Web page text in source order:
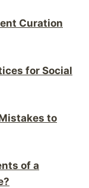
Curation
for Social
to
of a